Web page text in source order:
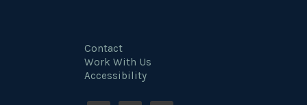
Contact
Work With Us
Accessibility